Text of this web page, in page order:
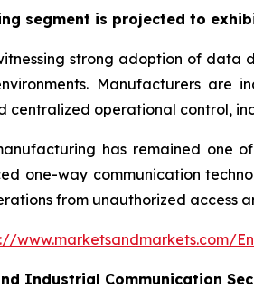
segment is projected to
strong adoption of data
Manufacturers are
centralized operational control,
has remained one
one-way communication
from unauthorized access
www.marketsandmarkets.com/
Industrial Communication